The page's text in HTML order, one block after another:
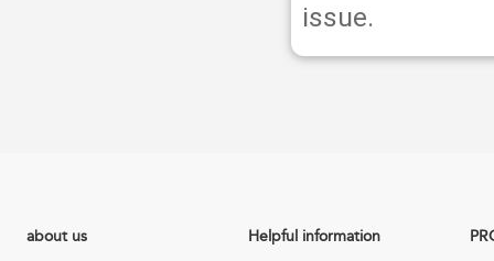
issue.
about us Helpful information